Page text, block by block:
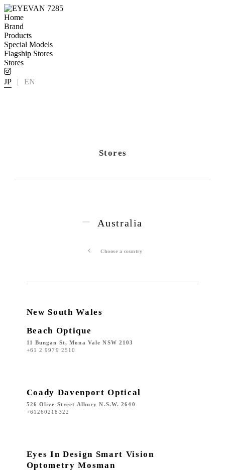
Home
Brand
Products
Special Models
Flagship Stores
Stores
JP | EN
Stores
Australia
Choose a country
New South Wales
Beach Optique
11 Bungan St, Mona Vale NSW 2103
+61 2 9979 2510
Coady Davenport Optical
526 Olive Street Albury N.S.W. 2640
+61260218322
Eyes In Design Smart Vision
Optometry Mosman